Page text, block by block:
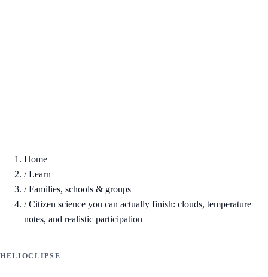
Home
/Learn
/Families, schools & groups
/Citizen science you can actually finish: clouds, temperature
notes, and realistic participation
HELIOCLIPSE